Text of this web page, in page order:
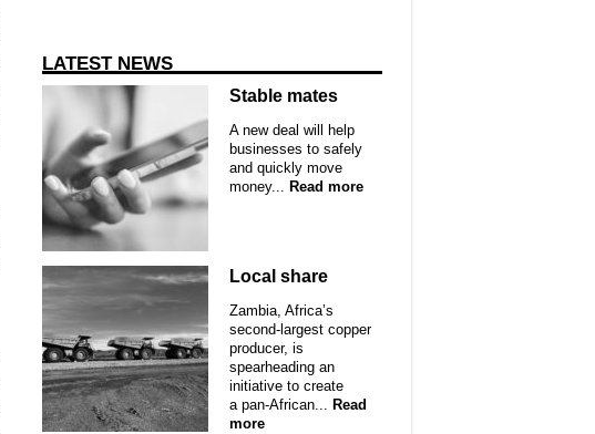
LATEST NEWS
Stable mates
A new deal will help
businesses to safely
and quickly move
money... Read more
Local share
Zambia, Africa’s
second-largest copper
producer, is
spearheading an
initiative to create
a pan-African... Read
more